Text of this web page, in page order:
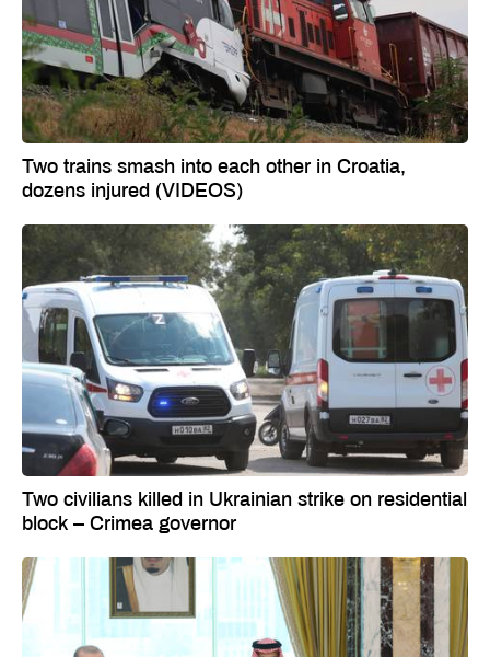
Two trains smash into each other in Croatia,
dozens injured (VIDEOS)
Two civilians killed in Ukrainian strike on residential
block – Crimea governor